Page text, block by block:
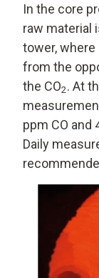
In the core
raw material
tower,
from the
the CO2. At
ppm CO and
Daily